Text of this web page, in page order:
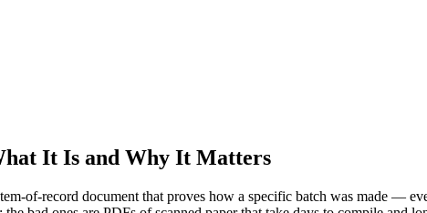
It Is and Why It Matters
of-record document that proves how a specific batch was made —